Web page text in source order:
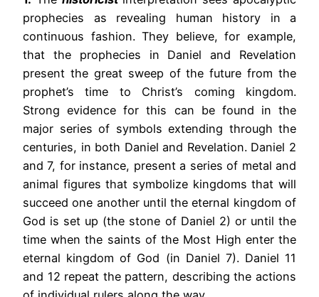
prophecies as revealing human history in a
continuous fashion. They believe, for example,
that the prophecies in Daniel and Revelation
present the great sweep of the future from the
prophet’s time to Christ’s coming kingdom.
Strong evidence for this can be found in the
major series of symbols extending through the
centuries, in both Daniel and Revelation. Daniel 2
and 7, for instance, present a series of metal and
animal figures that symbolize kingdoms that will
succeed one another until the eternal kingdom of
God is set up (the stone of Daniel 2) or until the
time when the saints of the Most High enter the
eternal kingdom of God (in Daniel 7). Daniel 11
and 12 repeat the pattern, describing the actions